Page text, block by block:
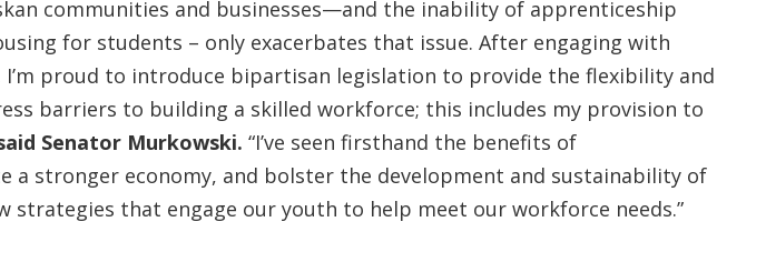
communities and businesses—and the inability of apprenticeship
for students – only exacerbates that issue. After engaging with
proud to introduce bipartisan legislation to provide the flexibility and
barriers to building a skilled workforce; this includes my provision to
Senator Murkowski. “I’ve seen firsthand the benefits of
stronger economy, and bolster the development and sustainability of
strategies that engage our youth to help meet our workforce needs.”